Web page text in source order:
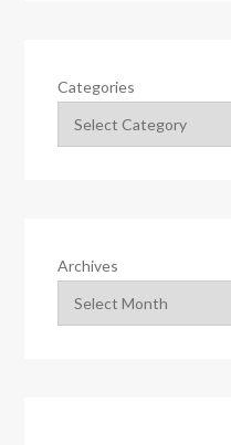
Categories
Archives